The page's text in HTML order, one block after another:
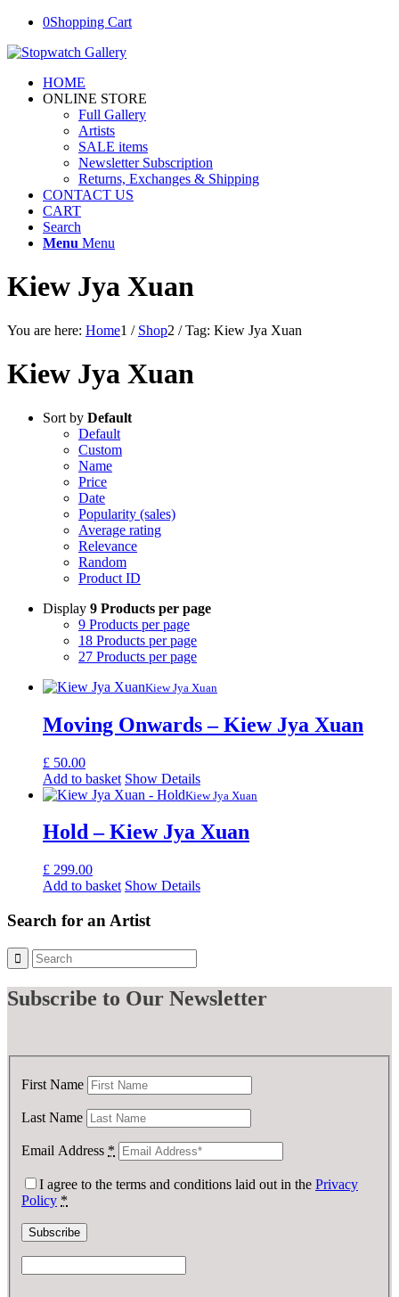
0Shopping Cart
HOME
ONLINE STORE
Full Gallery
Artists
SALE items
Newsletter Subscription
Returns, Exchanges & Shipping
CONTACT US
CART
Search
Menu Menu
Kiew Jya Xuan
You are here: Home1 / Shop2 / Tag: Kiew Jya Xuan
Kiew Jya Xuan
Sort by Default
Default
Custom
Name
Price
Date
Popularity (sales)
Average rating
Relevance
Random
Product ID
Display 9 Products per page
9 Products per page
18 Products per page
27 Products per page
Kiew Jya Xuan
Moving Onwards – Kiew Jya Xuan
£ 50.00
Add to basket Show Details
Kiew Jya Xuan
Hold – Kiew Jya Xuan
£ 299.00
Add to basket Show Details
Search for an Artist
Subscribe to Our Newsletter
First Name
Last Name
Email Address *
I agree to the terms and conditions laid out in the Privacy
Policy *